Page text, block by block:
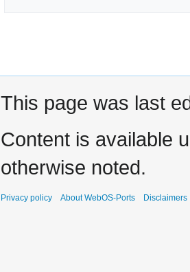
This page was last
Content is available
otherwise noted.
Privacy policy About WebOS-Ports Disclaimers